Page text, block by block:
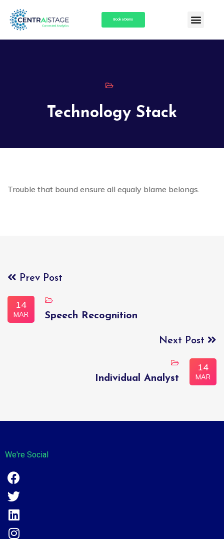
Book a Demo
Technology Stack
Trouble that bound ensure all equaly blame belongs.
Prev Post
14
MAR Speech Recognition
Next Post
14
MAR
Individual Analyst
We're Social